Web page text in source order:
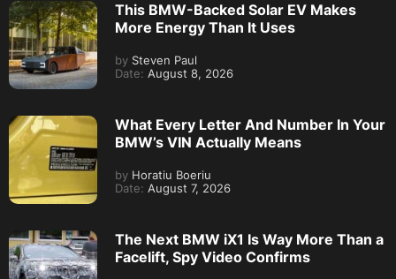
This BMW-Backed Solar EV Makes
More Energy Than It Uses
by Steven Paul
Date: August 8, 2026
What Every Letter And Number In Your
BMW’s VIN Actually Means
by Horatiu Boeriu
Date: August 7, 2026
The Next BMW iX1 Is Way More Than a
Facelift, Spy Video Confirms